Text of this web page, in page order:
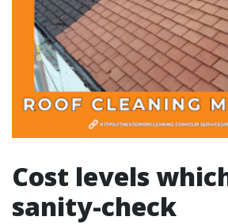
Cost levels
sanity-check